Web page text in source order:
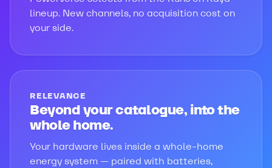
lineup. New channels, no acquisition cost on
your side.
RELEVANCE
Beyond your catalogue, into the
whole home.
Your hardware lives inside a whole-home
energy system — paired with batteries,